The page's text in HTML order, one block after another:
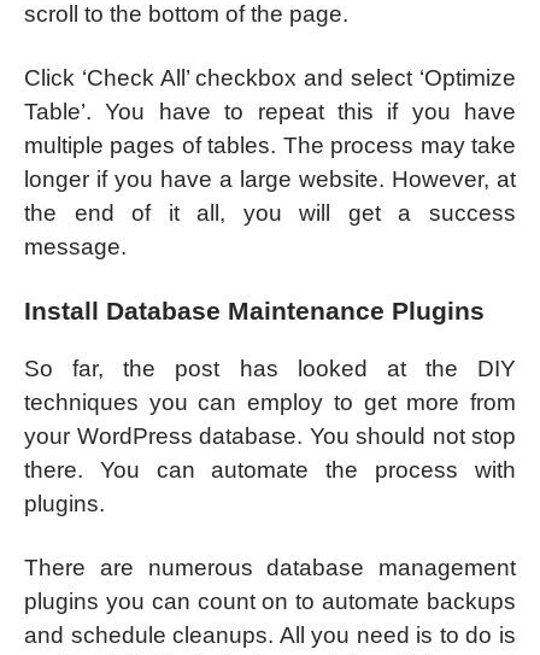
scroll to the bottom of the page.
Click ‘Check All’ checkbox and select ‘Optimize
Table’. You have to repeat this if you have
multiple pages of tables. The process may take
longer if you have a large website. However, at
the end of it all, you will get a success
message.
Install Database Maintenance Plugins
So far, the post has looked at the DIY
techniques you can employ to get more from
your WordPress database. You should not stop
there. You can automate the process with
plugins.
There are numerous database management
plugins you can count on to automate backups
and schedule cleanups. All you need is to do is